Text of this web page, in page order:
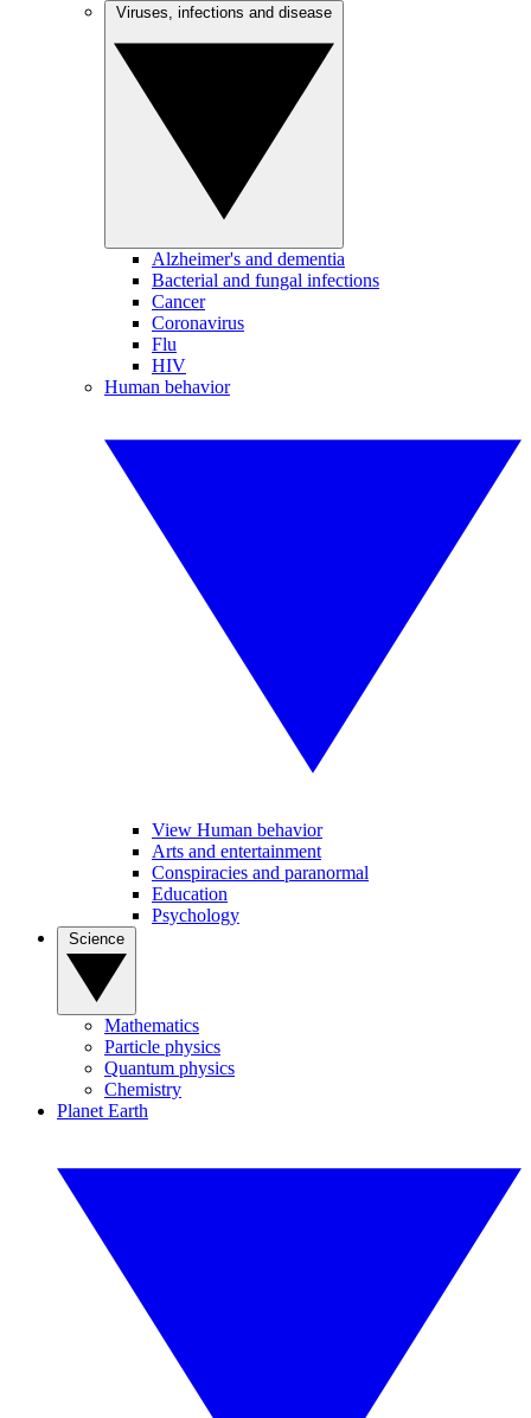
Alzheimer's and dementia
Bacterial and fungal infections
Cancer
Coronavirus
Flu
HIV
Human behavior
View Human behavior
Arts and entertainment
Conspiracies and paranormal
Education
Psychology
Mathematics
Particle physics
Quantum physics
Chemistry
Planet Earth